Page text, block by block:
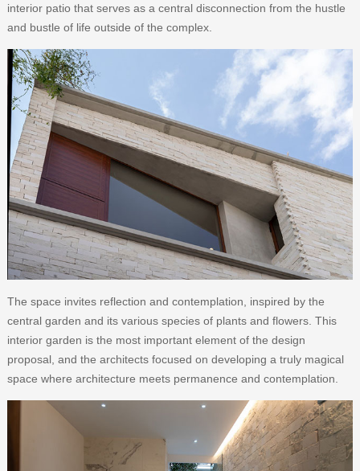
interior patio that serves as a central disconnection from the hustle
and bustle of life outside of the complex.
The space invites reflection and contemplation, inspired by the
central garden and its various species of plants and flowers. This
interior garden is the most important element of the design
proposal, and the architects focused on developing a truly magical
space where architecture meets permanence and contemplation.